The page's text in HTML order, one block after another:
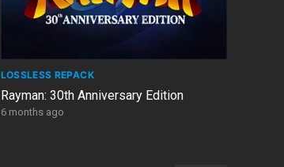
LOSSLESS REPACK
Rayman: 30th Anniversary Edition
6 months ago